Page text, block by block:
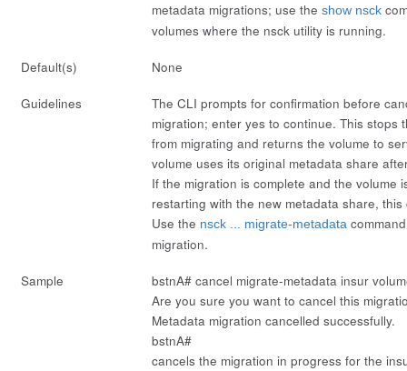
metadata migrations; use the show nsck
volumes where the nsck utility is running.
Default(s) None
Guidelines
The CLI prompts for confirmation before
migration; enter yes to continue. This stops
from migrating and returns the volume to
volume uses its original metadata share
If the migration is complete and the volume
restarting with the new metadata share, this
Use the nsck ... migrate-metadata
migration.
Sample bstnA# cancel migrate-metadata insur
Are you sure you want to cancel this
Metadata migration cancelled successfully.
bstnA#
cancels the migration in progress for the